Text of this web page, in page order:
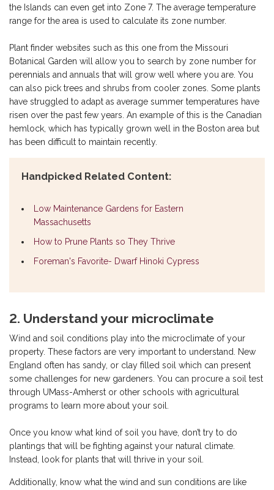
the Islands can even get into Zone 7. The average temperature
range for the area is used to calculate its zone number.
Plant finder websites such as this one from the Missouri
Botanical Garden will allow you to search by zone number for
perennials and annuals that will grow well where you are. You
can also pick trees and shrubs from cooler zones. Some plants
have struggled to adapt as average summer temperatures have
risen over the past few years. An example of this is the Canadian
hemlock, which has typically grown well in the Boston area but
has been difficult to maintain recently.
Handpicked Related Content:
Low Maintenance Gardens for Eastern
Massachusetts
How to Prune Plants so They Thrive
Foreman's Favorite- Dwarf Hinoki Cypress
2. Understand your microclimate
Wind and soil conditions play into the microclimate of your
property. These factors are very important to understand. New
England often has sandy, or clay filled soil which can present
some challenges for new gardeners. You can procure a soil test
through UMass-Amherst or other schools with agricultural
programs to learn more about your soil.
Once you know what kind of soil you have, don’t try to do
plantings that will be fighting against your natural climate.
Instead, look for plants that will thrive in your soil.
Additionally, know what the wind and sun conditions are like